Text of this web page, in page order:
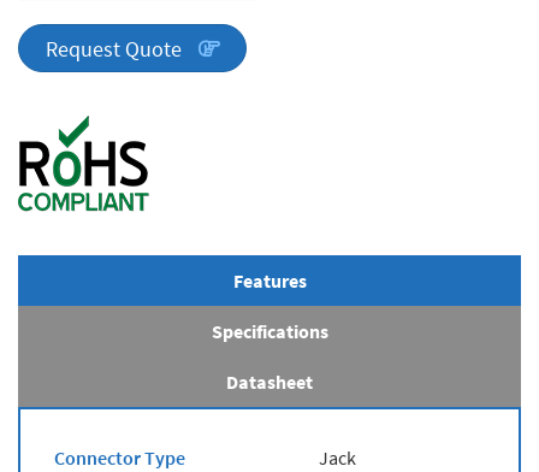
quantity
Request Quote
Features
Specifications
Datasheet
Connector Type
Jack